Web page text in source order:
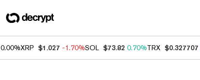
0.00%XRP $1.027 -1.70%SOL $73.82 0.70%TRX $0.327707